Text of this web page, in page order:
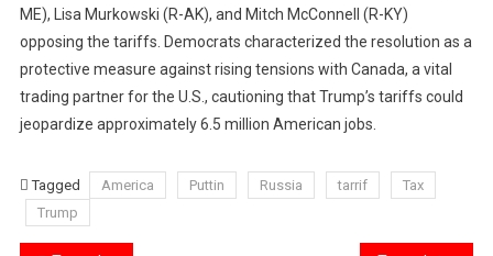
ME), Lisa Murkowski (R-AK), and Mitch McConnell (R-KY)
opposing the tariffs. Democrats characterized the resolution as a
protective measure against rising tensions with Canada, a vital
trading partner for the U.S., cautioning that Trump’s tariffs could
jeopardize approximately 6.5 million American jobs.
Tagged America Puttin Russia tarrif
Tax
Trump